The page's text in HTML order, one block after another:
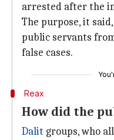
arrested after the
The purpose, it
public servants
false cases.
Reax
How did the
Dalit groups, who